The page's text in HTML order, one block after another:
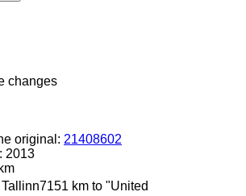
changes
original: 21408602
2013
Tallinn7151 km to "United